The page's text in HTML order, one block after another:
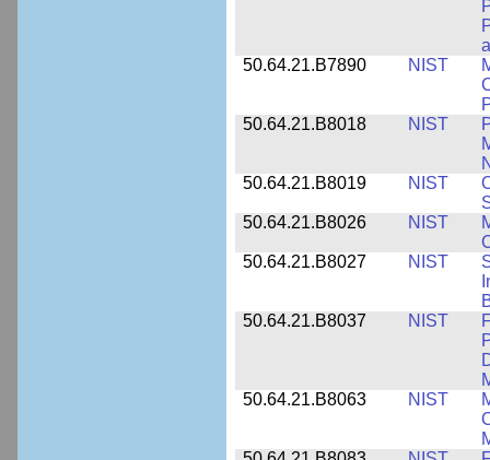
50.64.21.B7890
NIST
50.64.21.B8018
NIST
50.64.21.B8019
NIST
50.64.21.B8026
NIST
50.64.21.B8027
NIST
50.64.21.B8037
NIST
50.64.21.B8063
NIST